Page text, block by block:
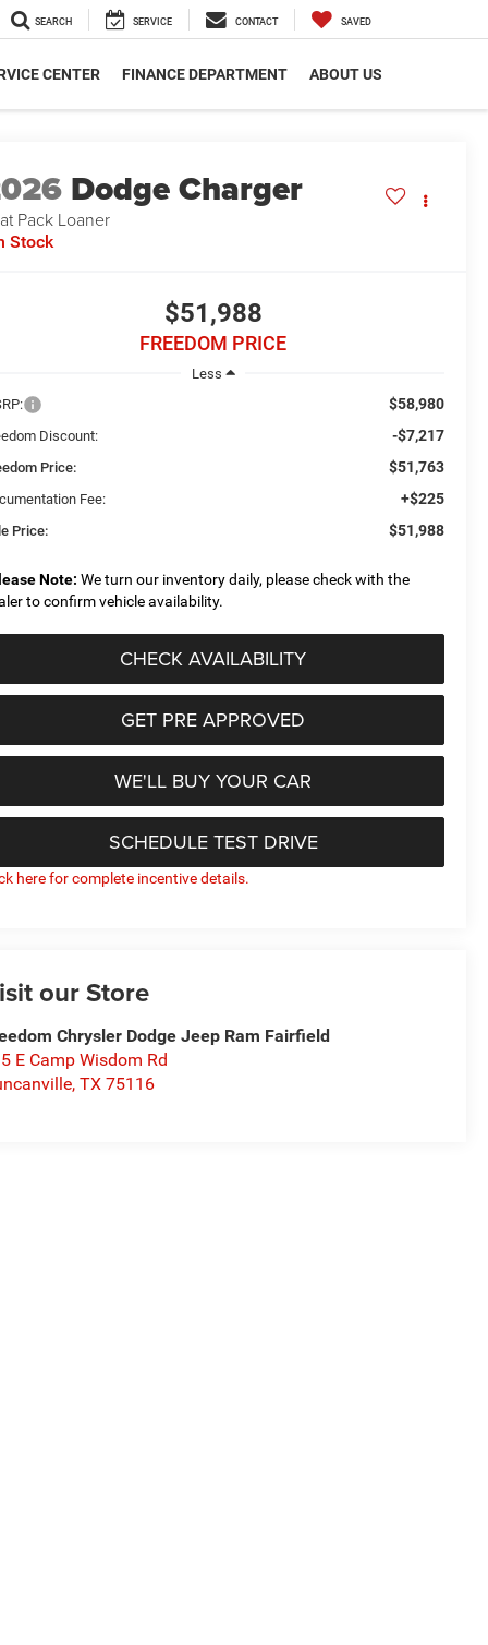
SEARCH SERVICE CONTACT SAVED
CENTER FINANCE DEPARTMENT ABOUT US
Dodge Charger
Pack Loaner
Stock
$51,988
FREEDOM PRICE
Less
$58,980
Discount: -$7,217
Price: $51,763
Fee: +$225
Price: $51,988
Note: We turn our inventory daily, please check with the
to confirm vehicle availability.
CHECK AVAILABILITY
GET PRE APPROVED
WE'LL BUY YOUR CAR
SCHEDULE TEST DRIVE
here for complete incentive details.
our Store
Chrysler Dodge Jeep Ram Fairfield
E Camp Wisdom Rd
,TX 75116